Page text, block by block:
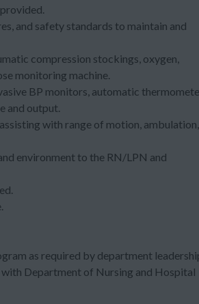
and safety standards to maintain and
compression stockings, oxygen,
monitoring machine.
BP monitors, automatic
and output.
with range of motion, ambulation,
environment to the RN/LPN and
as required by department
Department of Nursing and Hospital